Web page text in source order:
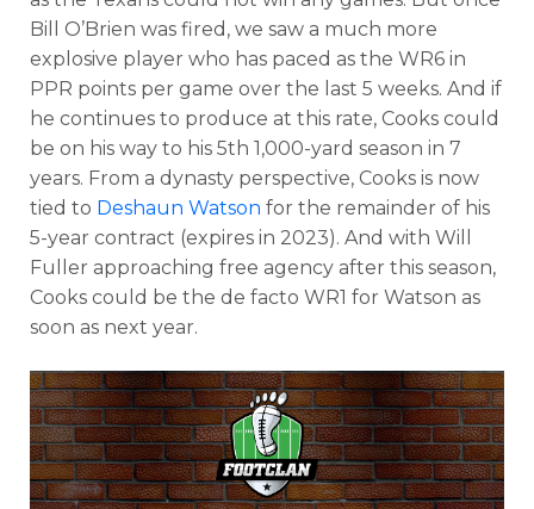
Bill O’Brien was fired, we saw a much more
explosive player who has paced as the WR6 in
PPR points per game over the last 5 weeks. And if
he continues to produce at this rate, Cooks could
be on his way to his 5th 1,000-yard season in 7
years. From a dynasty perspective, Cooks is now
tied to Deshaun Watson for the remainder of his
5-year contract (expires in 2023). And with Will
Fuller approaching free agency after this season,
Cooks could be the de facto WR1 for Watson as
soon as next year.